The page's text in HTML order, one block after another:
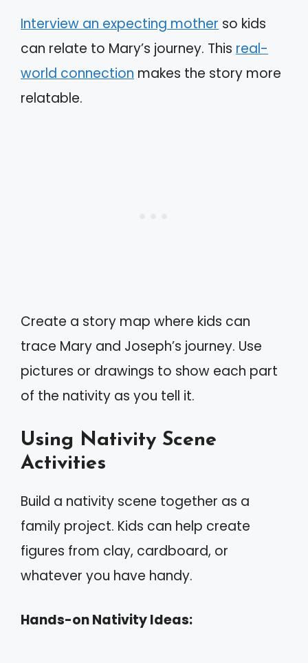
Interview an expecting mother so kids
can relate to Mary’s journey. This real-
world connection makes the story more
relatable.
Create a story map where kids can
trace Mary and Joseph’s journey. Use
pictures or drawings to show each part
of the nativity as you tell it.
Using Nativity Scene
Activities
Build a nativity scene together as a
family project. Kids can help create
figures from clay, cardboard, or
whatever you have handy.
Hands-on Nativity Ideas: